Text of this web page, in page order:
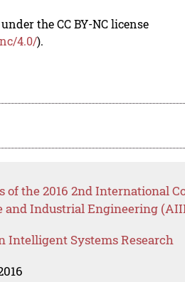
the CC BY-NC license
4.0/).
of the 2016 2nd International
Industrial Engineering
Intelligent Systems Research